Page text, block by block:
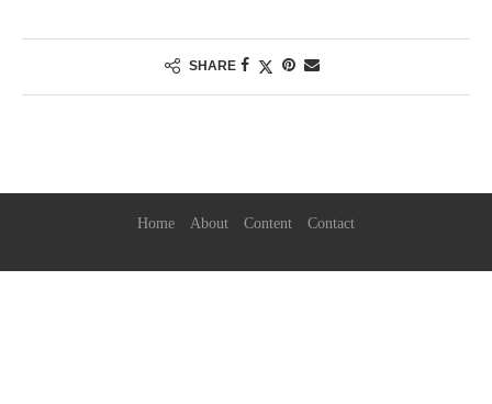
SHARE
Home About Content Contact